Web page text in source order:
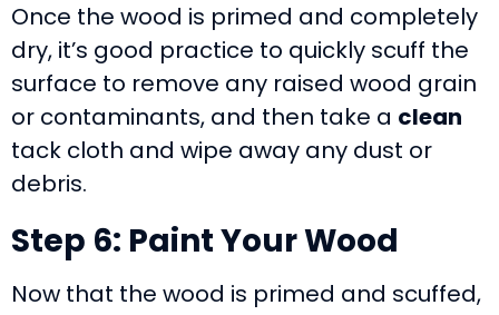
Once the wood is primed and completely
dry, it’s good practice to quickly scuff the
surface to remove any raised wood grain
or contaminants, and then take a clean
tack cloth and wipe away any dust or
debris.
Step 6: Paint Your Wood
Now that the wood is primed and scuffed,